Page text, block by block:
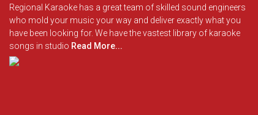
Regional Karaoke has a great team of skilled sound engineers
who mold your music your way and deliver exactly what you
have been looking for. We have the vastest library of karaoke
songs in studio Read More...